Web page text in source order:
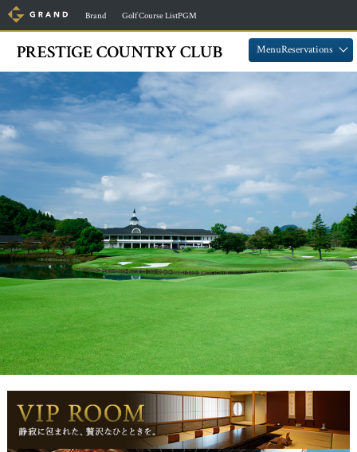
Brand Golf Course ListPGM
MenuReservations